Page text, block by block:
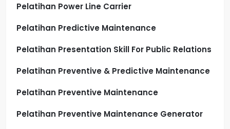
Pelatihan Power Line Carrier
Pelatihan Predictive Maintenance
Pelatihan Presentation Skill For Public Relations
Pelatihan Preventive & Predictive Maintenance
Pelatihan Preventive Maintenance
Pelatihan Preventive Maintenance Generator